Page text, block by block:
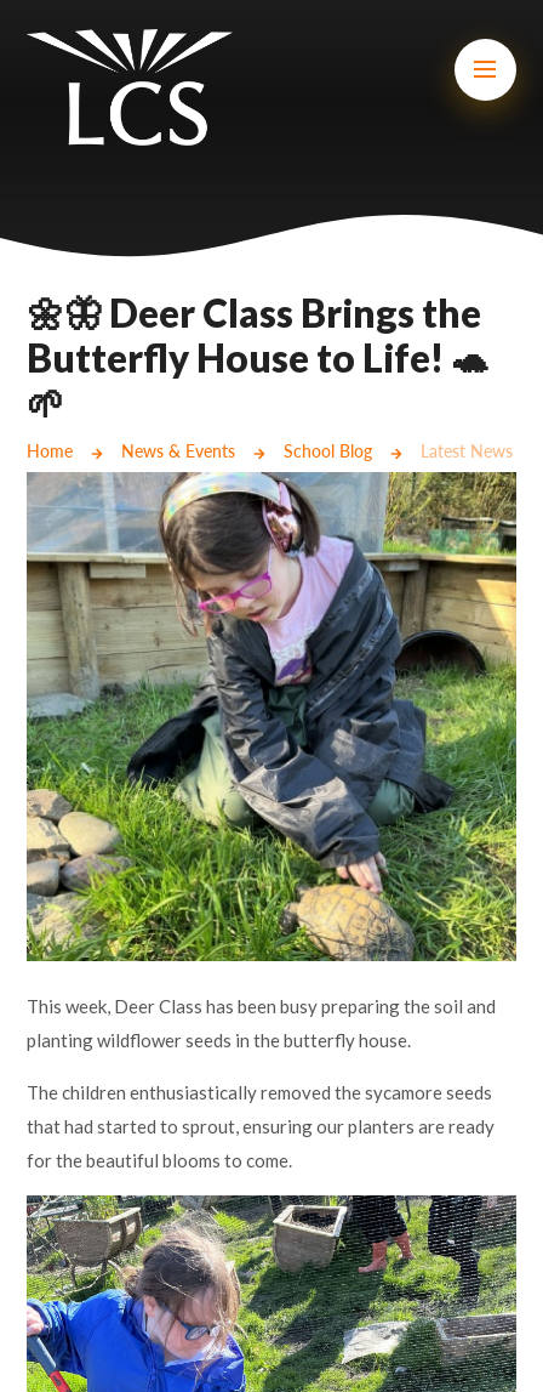
Mount Charles ARB
Bosvena School
Cury School
Cardrew Court School
Mill Water School
Castlebridge - Tavistock Hub
Lampard School
🌼🦋 Deer Class Brings the
Butterfly House to Life! 🐢
🌱
Home News & Events School Blog Latest News
This week, Deer Class has been busy preparing the soil and
planting wildflower seeds in the butterfly house.
The children enthusiastically removed the sycamore seeds
that had started to sprout, ensuring our planters are ready
for the beautiful blooms to come.